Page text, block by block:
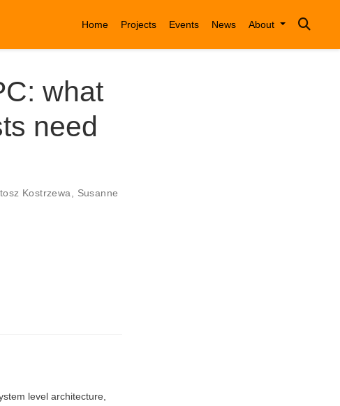
Home Projects Events News About
what
need
Kostrzewa
Susanne
level architecture,